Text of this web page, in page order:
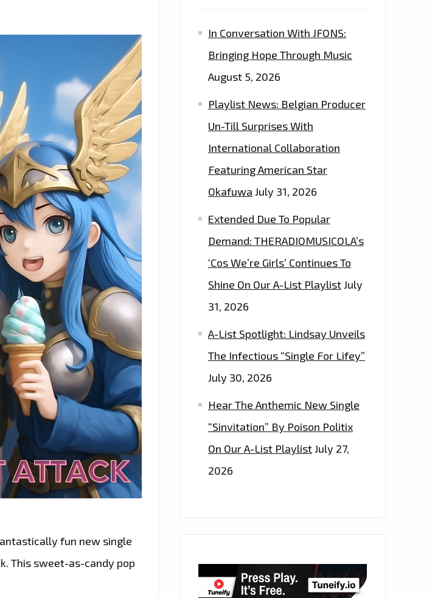
fun new single
This sweet-as-candy pop
In Conversation With JFONS:
Bringing Hope Through Music
August 5, 2026
Playlist News: Belgian Producer
Un-Till Surprises With
International Collaboration
Featuring American Star
Okafuwa July 31, 2026
Extended Due To Popular
Demand: THERADIOMUSICOLA’s
‘Cos We’re Girls’ Continues To
Shine On Our A-List PlaylistJuly
31, 2026
A-List Spotlight: Lindsay Unveils
The Infectious “Single For Lifey”
July 30, 2026
Hear The Anthemic New Single
“Sinvitation” By Poison Politix
On Our A-List PlaylistJuly 27,
2026